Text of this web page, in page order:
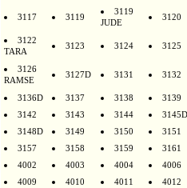
3117 3119
3119
JUDE
3120
3122
TARA
3123 3124 3125
3126
RAMSE
3127D 3131 3132
3136D 3137 3138
3139
3142
3143 3144
3145D
3148D
3149 3150
3151
3157
3158 3159
3161
4002
4003 4004
4006
4009
4010 4011
4012